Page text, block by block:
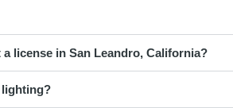
license in San Leandro, California?
lighting?